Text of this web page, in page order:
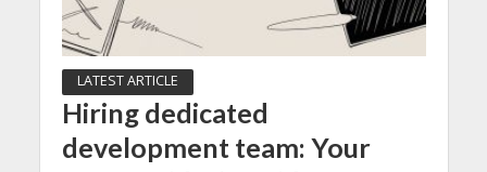
LATEST ARTICLE
Hiring dedicated
development team: Your